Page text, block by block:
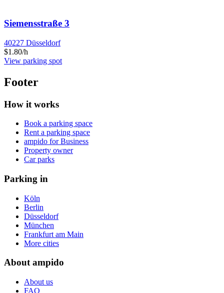
Siemensstraße 3
40227 Düsseldorf
$1.80/h
View parking spot
Footer
How it works
Book a parking space
Rent a parking space
ampido for Business
Property owner
Car parks
Parking in
Köln
Berlin
Düsseldorf
München
Frankfurt am Main
More cities
About ampido
About us
FAQ